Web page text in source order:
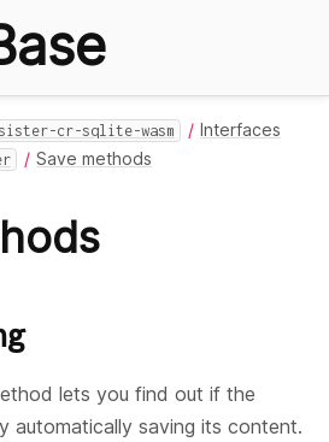
cr-sqlite-wasm Interfaces
Save methods
lets you find out if the
automatically saving its content.